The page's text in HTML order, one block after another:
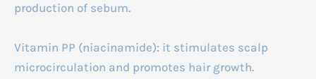
production of sebum.
Vitamin PP (niacinamide): it stimulates scalp
microcirculation and promotes hair growth.